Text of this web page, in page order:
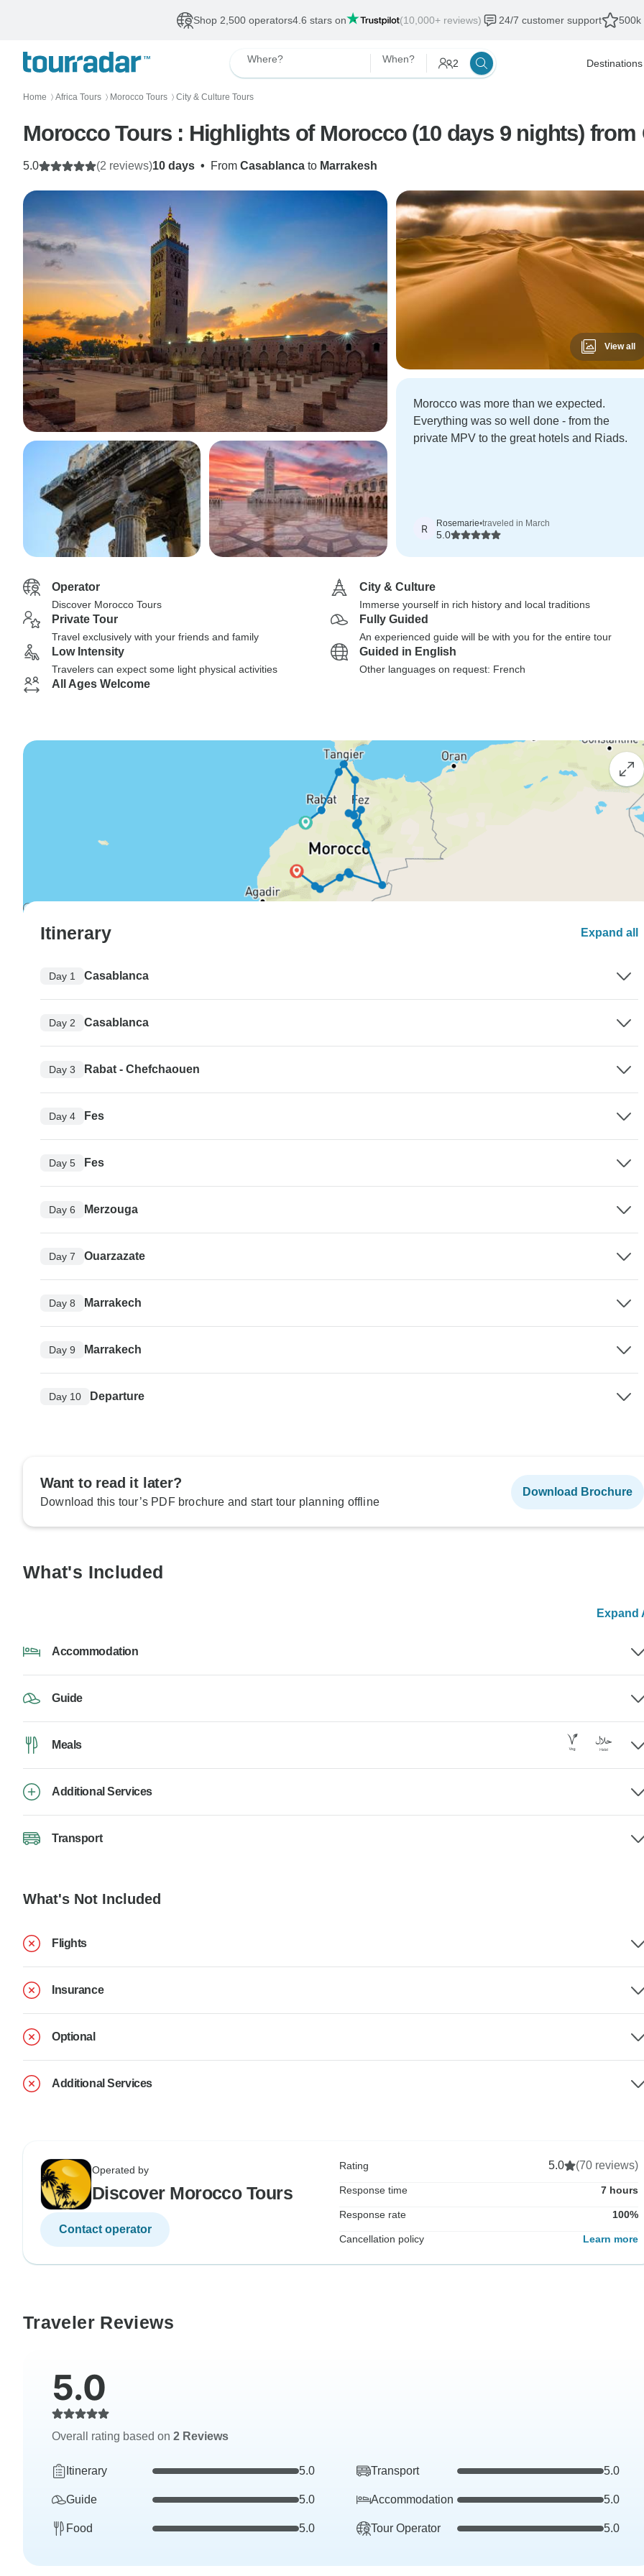
Shop 2,500 operators4.6 stars on (10,000+ reviews) 24/7 customer support 500k
Where? When? 2 Destinations
Home 〉 Africa Tours 〉 Morocco Tours 〉 City & Culture Tours
Morocco Tours : Highlights of Morocco
10 days • From Casablanca to Marrakesh
5.0 (2 reviews)
View all
Morocco was more than we expected.
Everything was so well done - from the
private MPV to the great hotels and Riads.
R Rosemarie•traveled in March
5.0
Operator
Discover Morocco Tours
City & Culture
Immerse yourself in rich history and local traditions
Private Tour
Travel exclusively with your friends and family
Fully Guided
An experienced guide will be with you for the entire tour
Low Intensity
Travelers can expect some light physical activities
Guided in English
Other languages on request: French
All Ages Welcome
Itinerary Expand all
Day 1 Casablanca
Day 2 Casablanca
Day 3 Rabat - Chefchaouen
Day 4 Fes
Day 5 Fes
Day 6 Merzouga
Day 7 Ouarzazate
Day 8 Marrakech
Day 9 Marrakech
Day 10 Departure
Want to read it later?
Download this tour’s PDF brochure and start tour planning offline
Download Brochure
What's Included
Expand
Accommodation
Guide
Meals
Additional Services
Transport
What's Not Included
Flights
Insurance
Optional
Additional Services
Operated by
Discover Morocco Tours
Contact operator
Rating 5.0 (70 reviews)
Response time 7 hours
Response rate 100%
Cancellation policy Learn more
Traveler Reviews
5.0
Overall rating based on 2 Reviews
Itinerary 5.0 Transport 5.0
Guide 5.0 Accommodation 5.0
Food 5.0 Tour Operator 5.0